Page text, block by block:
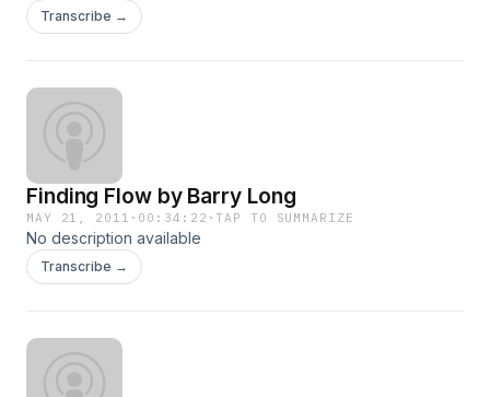
Transcribe →
Finding Flow by Barry Long
MAY 21, 2011 · 00:34:22 ·TAP TO SUMMARIZE
No description available
Transcribe →